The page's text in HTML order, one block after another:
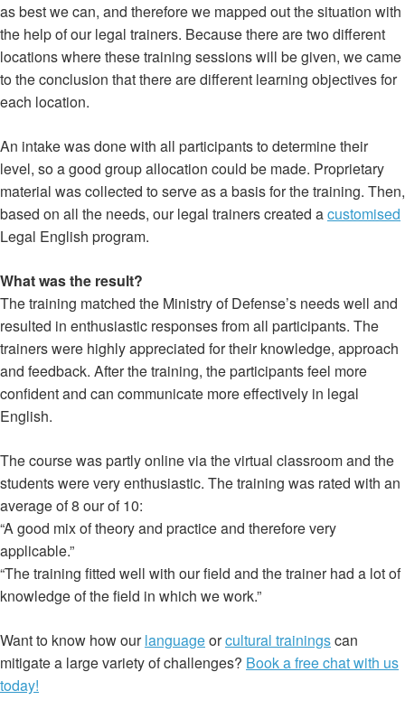
as best we can, and therefore we mapped out the situation with
the help of our legal trainers. Because there are two different
locations where these training sessions will be given, we came
to the conclusion that there are different learning objectives for
each location.
An intake was done with all participants to determine their
level, so a good group allocation could be made. Proprietary
material was collected to serve as a basis for the training. Then,
based on all the needs, our legal trainers created acustomised
Legal English program.
What was the result?
The training matched the Ministry of Defense’s needs well and
resulted in enthusiastic responses from all participants. The
trainers were highly appreciated for their knowledge, approach
and feedback. After the training, the participants feel more
confident and can communicate more effectively in legal
English.
The course was partly online via the virtual classroom and the
students were very enthusiastic. The training was rated with an
average of 8 our of 10:
“A good mix of theory and practice and therefore very
applicable.”
“The training fitted well with our field and the trainer had a lot of
knowledge of the field in which we work.”
Want to know how ourlanguageorcultural trainingscan
mitigate a large variety of challenges? Book a free chat with us
today!